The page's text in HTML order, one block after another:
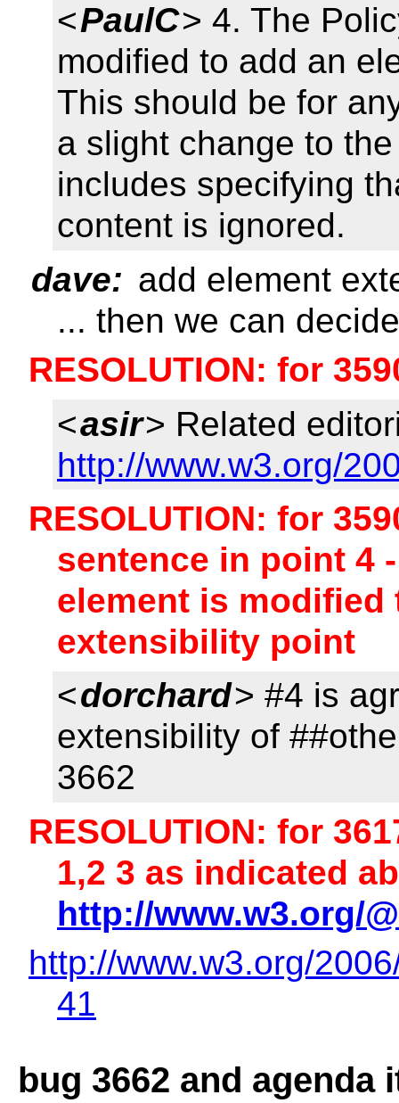
<PaulC> 4. The
modified to add an
This should be for
a slight change to
includes specifying
content is ignored.
dave: add element
... then we can
RESOLUTION: for
<asir> Related
http://www.w3.org/
RESOLUTION: for
sentence in point 4
element is modified
extensibility point
<dorchard> #4 is
extensibility of
3662
RESOLUTION: for
1,2 3 as indicated
http://www.w3.org/@
http://www.w3.org/
41
bug 3662 and agenda